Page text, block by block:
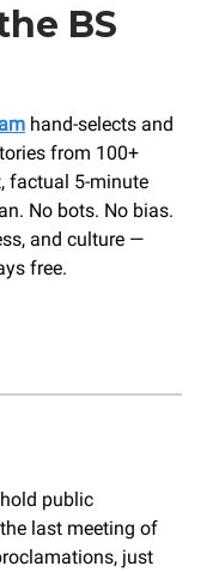
BS
hand-selects and
from 100+
factual 5-minute
No bots. No bias.
and culture —
free.
public
last meeting of
just